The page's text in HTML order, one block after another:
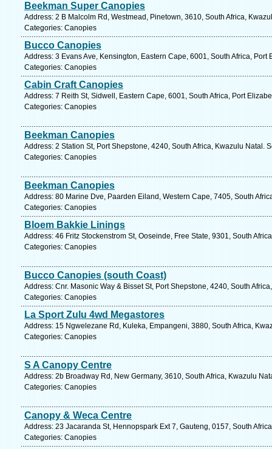
Beekman Super Canopies
Address: 2 B Malcolm Rd, Westmead, Pinetown, 3610, South Africa,
Categories: Canopies
Bucco Canopies
Address: 3 Evans Ave, Kensington, Eastern Cape, 6001, South Africa,
Categories: Canopies
Cabin Craft Canopies
Address: 7 Reith St, Sidwell, Eastern Cape, 6001, South Africa, Port
Categories: Canopies
Beekman Canopies
Address: 2 Station St, Port Shepstone, 4240, South Africa, Kwazulu Natal.
Categories: Canopies
Beekman Canopies
Address: 80 Marine Dve, Paarden Eiland, Western Cape, 7405, South
Categories: Canopies
Bloem Bakkie Linings
Address: 46 Fritz Stockenstrom St, Ooseinde, Free State, 9301, South
Categories: Canopies
Bucco Canopies (south Coast)
Address: Cnr. Masonic Way & Bisset St, Port Shepstone, 4240, South
Categories: Canopies
La Sport Zulu 4wd Megastores
Address: 15 Ngwelezane Rd, Kuleka, Empangeni, 3880, South Africa,
Categories: Canopies
S A Canopy Centre
Address: 2b Broadway Rd, New Germany, 3610, South Africa, Kwazulu
Categories: Canopies
Canopy & Weca Centre
Address: 23 Jacaranda St, Hennopspark Ext 7, Gauteng, 0157, South
Categories: Canopies